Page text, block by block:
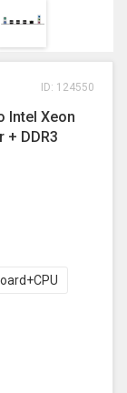
ID: 124550
Intel Xeon
+ DDR3